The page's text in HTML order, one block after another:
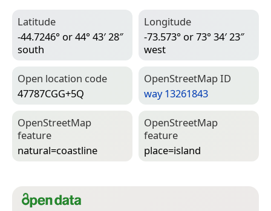
Latitude
-44.7246° or 44° 43′ 28″
south
Longitude
-73.573° or 73° 34′ 23″
west
Open location code
47787CGG+5Q
Open­Street­Map ID
way 13261843
Open­Street­Map
feature
natural=­coastline
Open­Street­Map
feature
place=­island